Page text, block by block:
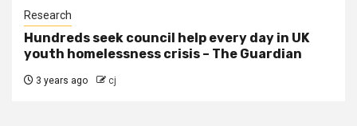
Research
Hundreds seek council help every day in UK
youth homelessness crisis – The Guardian
3 years ago cj